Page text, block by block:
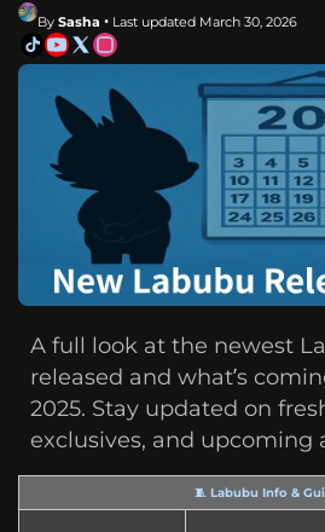
By Sasha • Last updated March 30, 2026
A full look at the newest
released and what’s
2025. Stay updated on
exclusives, and upcoming
🧵 Labubu Info &